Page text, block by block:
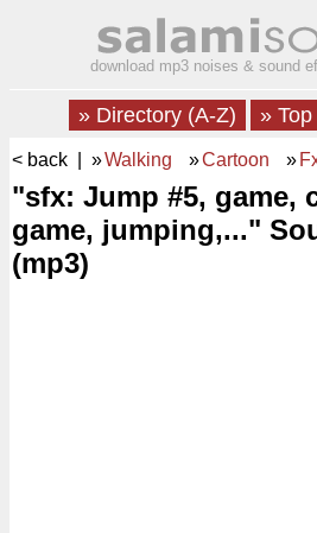
download mp3 noises & sound
» Directory (A-Z) »
< back | »Walking »Cartoon »
"sfx: Jump #5, game,
game, jumping,..."
(mp3)